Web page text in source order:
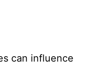
can influence